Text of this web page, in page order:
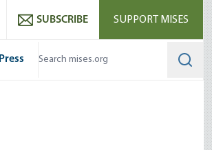
SUBSCRIBE SUPPORT MISES
Press